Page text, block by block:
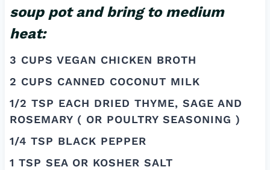
soup pot and bring to medium
heat:
3 CUPS VEGAN CHICKEN BROTH
2 CUPS CANNED COCONUT MILK
1/2 TSP EACH DRIED THYME, SAGE AND
ROSEMARY ( OR POULTRY SEASONING )
1/4 TSP BLACK PEPPER
1 TSP SEA OR KOSHER SALT